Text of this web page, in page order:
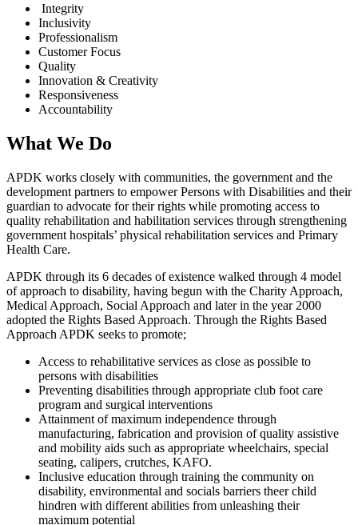
Integrity
Inclusivity
Professionalism
Customer Focus
Quality
Innovation & Creativity
Responsiveness
Accountability
What We Do
APDK works closely with communities, the government and the
development partners to empower Persons with Disabilities and their
guardian to advocate for their rights while promoting access to
quality rehabilitation and habilitation services through strengthening
government hospitals’ physical rehabilitation services and Primary
Health Care.
APDK through its 6 decades of existence walked through 4 model
of approach to disability, having begun with the Charity Approach,
Medical Approach, Social Approach and later in the year 2000
adopted the Rights Based Approach. Through the Rights Based
Approach APDK seeks to promote;
Access to rehabilitative services as close as possible to
persons with disabilities
Preventing disabilities through appropriate club foot care
program and surgical interventions
Attainment of maximum independence through
manufacturing, fabrication and provision of quality assistive
and mobility aids such as appropriate wheelchairs, special
seating, calipers, crutches, KAFO.
Inclusive education through training the community on
disability, environmental and socials barriers theer child
hindren with different abilities from unleashing their
maximum potential